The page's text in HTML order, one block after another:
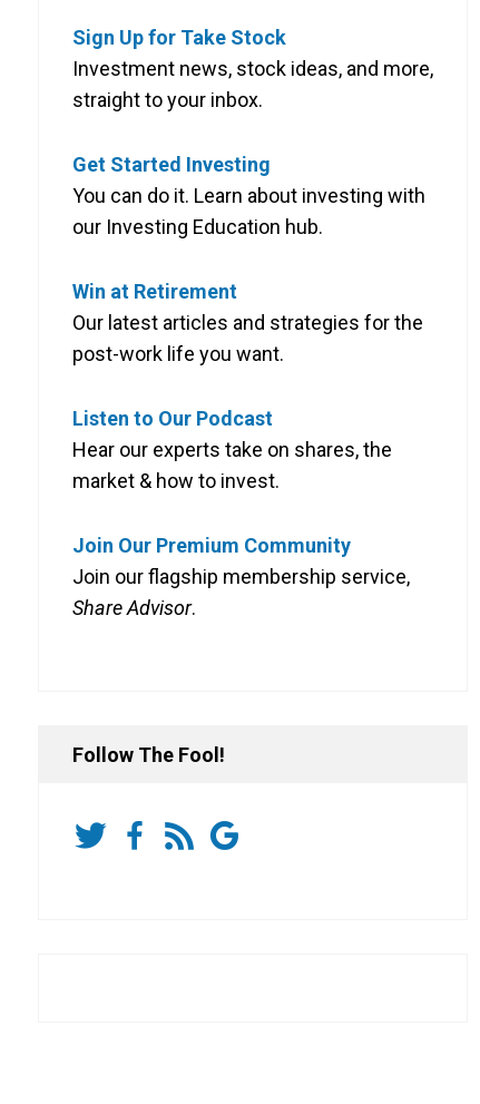
Sign Up for Take Stock
Investment news, stock ideas, and more,
straight to your inbox.
Get Started Investing
You can do it. Learn about investing with
our Investing Education hub.
Win at Retirement
Our latest articles and strategies for the
post-work life you want.
Listen to Our Podcast
Hear our experts take on shares, the
market & how to invest.
Join Our Premium Community
Join our flagship membership service,
Share Advisor.
Follow The Fool!